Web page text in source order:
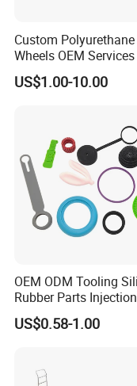
Custom Polyurethane
Wheels OEM
Conveyor Roller
Production PU Rollers
US$1.00-10.00
OEM ODM Tooling
Rubber Parts Injection
Molding Components
Custom Mold Making
US$0.58-1.00